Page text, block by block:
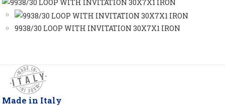
9938/30 LOOP WITH INVITATION 30X7X1 IRON
Made in Italy